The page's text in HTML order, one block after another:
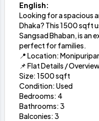
English:
Looking for a spacious
Dhaka? This 1500 sqft
Sangsad Bhaban, is an
perfect for families.
📍 Location:
📌 Flat Details /
Size: 1500 sqft
Condition: Used
Bedrooms: 4
Bathrooms: 3
Balconies: 3